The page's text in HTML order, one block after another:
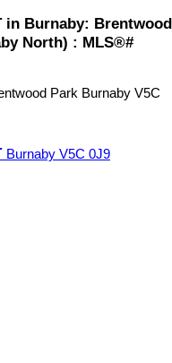
in Burnaby: Brentwood
North) : MLS®#
Park Burnaby V5C
Burnaby V5C 0J9